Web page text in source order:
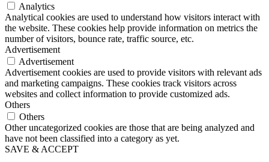
Analytics
Analytical cookies are used to understand how visitors interact with
the website. These cookies help provide information on metrics the
number of visitors, bounce rate, traffic source, etc.
Advertisement
Advertisement
Advertisement cookies are used to provide visitors with relevant ads
and marketing campaigns. These cookies track visitors across
websites and collect information to provide customized ads.
Others
Others
Other uncategorized cookies are those that are being analyzed and
have not been classified into a category as yet.
SAVE & ACCEPT